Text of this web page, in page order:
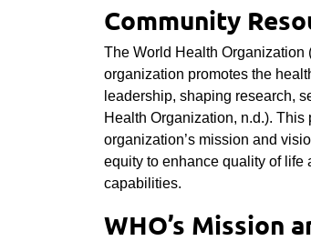
Community
The World Health
organization promotes the
leadership, shaping research,
Health Organization, n.d.).
organization’s mission and
equity to enhance quality of life
capabilities.
WHO’s Mission